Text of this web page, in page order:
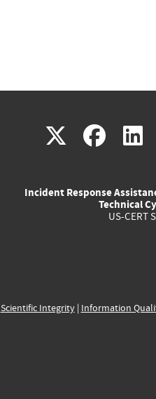
X(link
external)
(link
Incident Response
Technical
US-CERT
Scientific Integrity| Information